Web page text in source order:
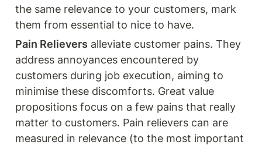
the same relevance to your customers, mark
them from essential to nice to have.
Pain Relievers alleviate customer pains. They
address annoyances encountered by
customers during job execution, aiming to
minimise these discomforts. Great value
propositions focus on a few pains that really
matter to customers. Pain relievers can are
measured in relevance (to the most important